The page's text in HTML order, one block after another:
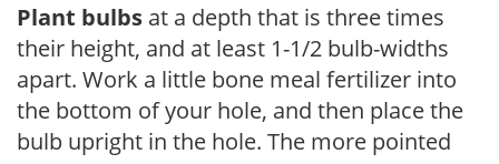
Plant bulbs at a depth that is three times
their height, and at least 1-1/2 bulb-widths
apart. Work a little bone meal fertilizer into
the bottom of your hole, and then place the
bulb upright in the hole. The more pointed